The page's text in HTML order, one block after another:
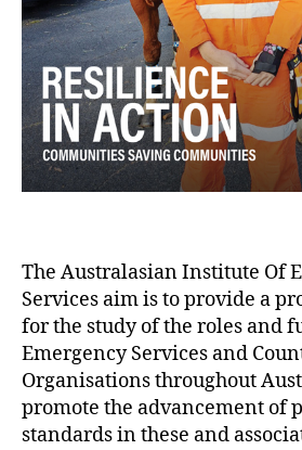
The Australasian Institute Of
Services aim is to provide a
for the study of the roles and
Emergency Services and
Organisations throughout
promote the advancement of
standards in these and